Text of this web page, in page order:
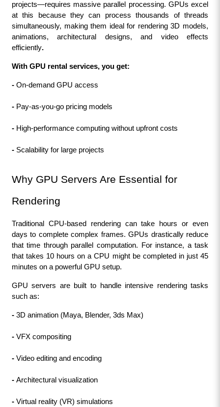
projects—requires massive parallel processing. GPUs excel
at this because they can process thousands of threads
simultaneously, making them ideal for rendering 3D models,
animations, architectural designs, and video effects
efficiently.
With GPU rental services, you get:
- On-demand GPU access
- Pay-as-you-go pricing models
- High-performance computing without upfront costs
- Scalability for large projects
Why GPU Servers Are Essential for
Rendering
Traditional CPU-based rendering can take hours or even
days to complete complex frames. GPUs drastically reduce
that time through parallel computation. For instance, a task
that takes 10 hours on a CPU might be completed in just 45
minutes on a powerful GPU setup.
GPU servers are built to handle intensive rendering tasks
such as:
- 3D animation (Maya, Blender, 3ds Max)
- VFX compositing
- Video editing and encoding
- Architectural visualization
- Virtual reality (VR) simulations